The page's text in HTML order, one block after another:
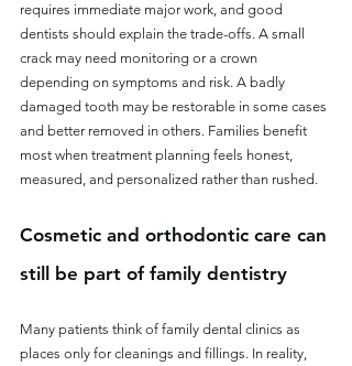
requires immediate major work, and good
dentists should explain the trade-offs. A small
crack may need monitoring or a crown
depending on symptoms and risk. A badly
damaged tooth may be restorable in some cases
and better removed in others. Families benefit
most when treatment planning feels honest,
measured, and personalized rather than rushed.
Cosmetic and orthodontic care can
still be part of family dentistry
Many patients think of family dental clinics as
places only for cleanings and fillings. In reality,